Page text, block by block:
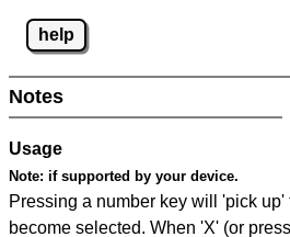
help
Notes
Usage
Note: if supported by your device.
Pressing a number key will 'pick up'
become selected. When 'X' (or